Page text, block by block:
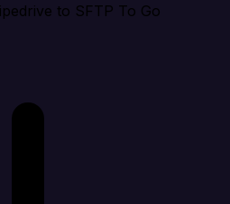
to SFTP To Go